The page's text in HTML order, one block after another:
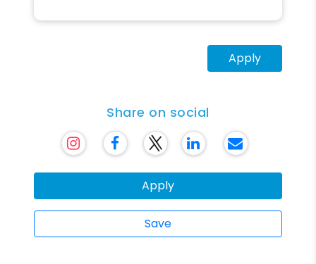
Apply
Share on social
Apply
Save